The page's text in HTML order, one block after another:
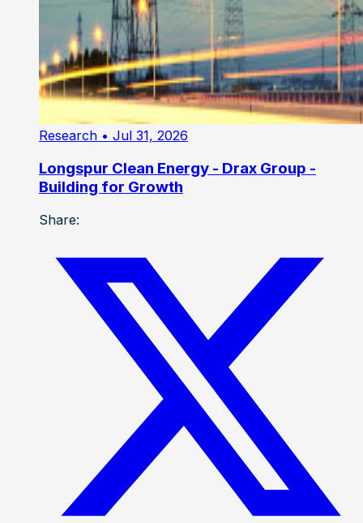
Research • Jul 31, 2026
Longspur Clean Energy - Drax Group -
Building for Growth
Share: